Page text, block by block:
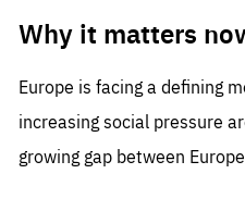
Why it matters
Europe is facing a defining
increasing social pressure
growing gap between